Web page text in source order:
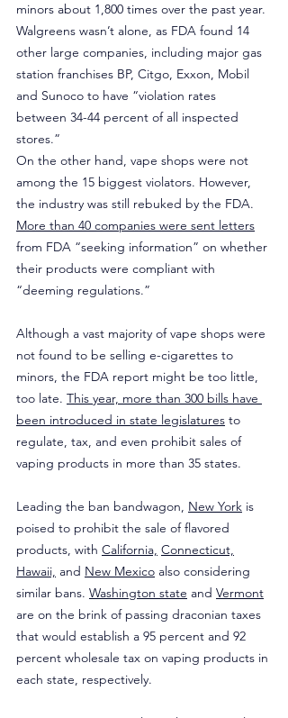
minors about 1,800 times over the past year.
Walgreens wasn’t alone, as FDA found 14
other large companies, including major gas
station franchises BP, Citgo, Exxon, Mobil
and Sunoco to have “violation rates
between 34-44 percent of all inspected
stores.”
On the other hand, vape shops were not
among the 15 biggest violators. However,
the industry was still rebuked by the FDA.
More than 40 companies were sent letters
from FDA “seeking information” on whether
their products were compliant with
“deeming regulations.”
Although a vast majority of vape shops were
not found to be selling e-cigarettes to
minors, the FDA report might be too little,
too late. This year, more than 300 bills have
been introduced in state legislatures to
regulate, tax, and even prohibit sales of
vaping products in more than 35 states.
Leading the ban bandwagon, New York is
poised to prohibit the sale of flavored
products, with California, Connecticut,
Hawaii, and New Mexico also considering
similar bans. Washington state and Vermont
are on the brink of passing draconian taxes
that would establish a 95 percent and 92
percent wholesale tax on vaping products in
each state, respectively.